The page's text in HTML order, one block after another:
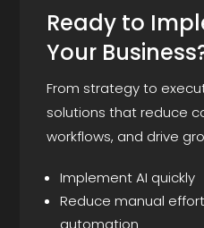
Ready to
Your
From strategy to
solutions that reduce
workflows, and drive
Implement AI quickly
Reduce manual
automation